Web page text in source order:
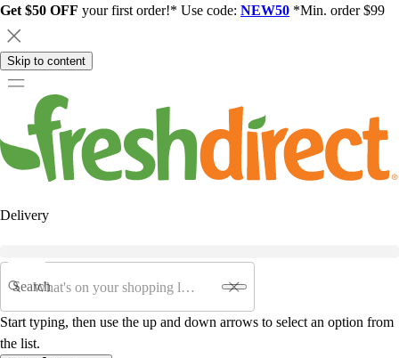
Get $50 OFF your first order!* Use code: NEW50 *Min. order $99
Skip to content
Delivery
Search
Start typing, then use the up and down arrows to select an option from
the list.